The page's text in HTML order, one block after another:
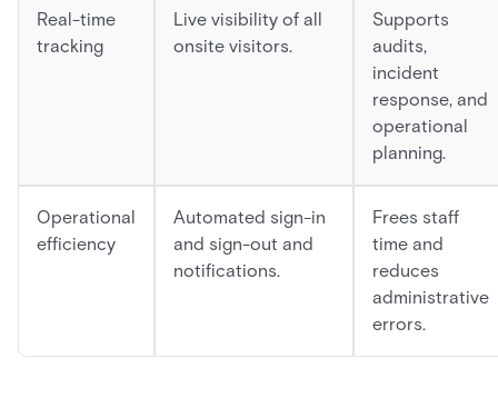
Real-time
tracking
Live visibility of all
onsite visitors.
Supports
audits,
incident
response, and
operational
planning.
Operational
efficiency
Automated sign-in
and sign-out and
notifications.
Frees staff
time and
reduces
administrative
errors.